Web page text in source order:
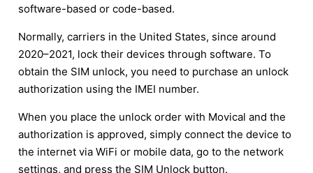
software-based or code-based.
Normally, carriers in the United States, since around
2020–2021, lock their devices through software. To
obtain the SIM unlock, you need to purchase an unlock
authorization using the IMEI number.
When you place the unlock order with Movical and the
authorization is approved, simply connect the device to
the internet via WiFi or mobile data, go to the network
settings, and press the SIM Unlock button.